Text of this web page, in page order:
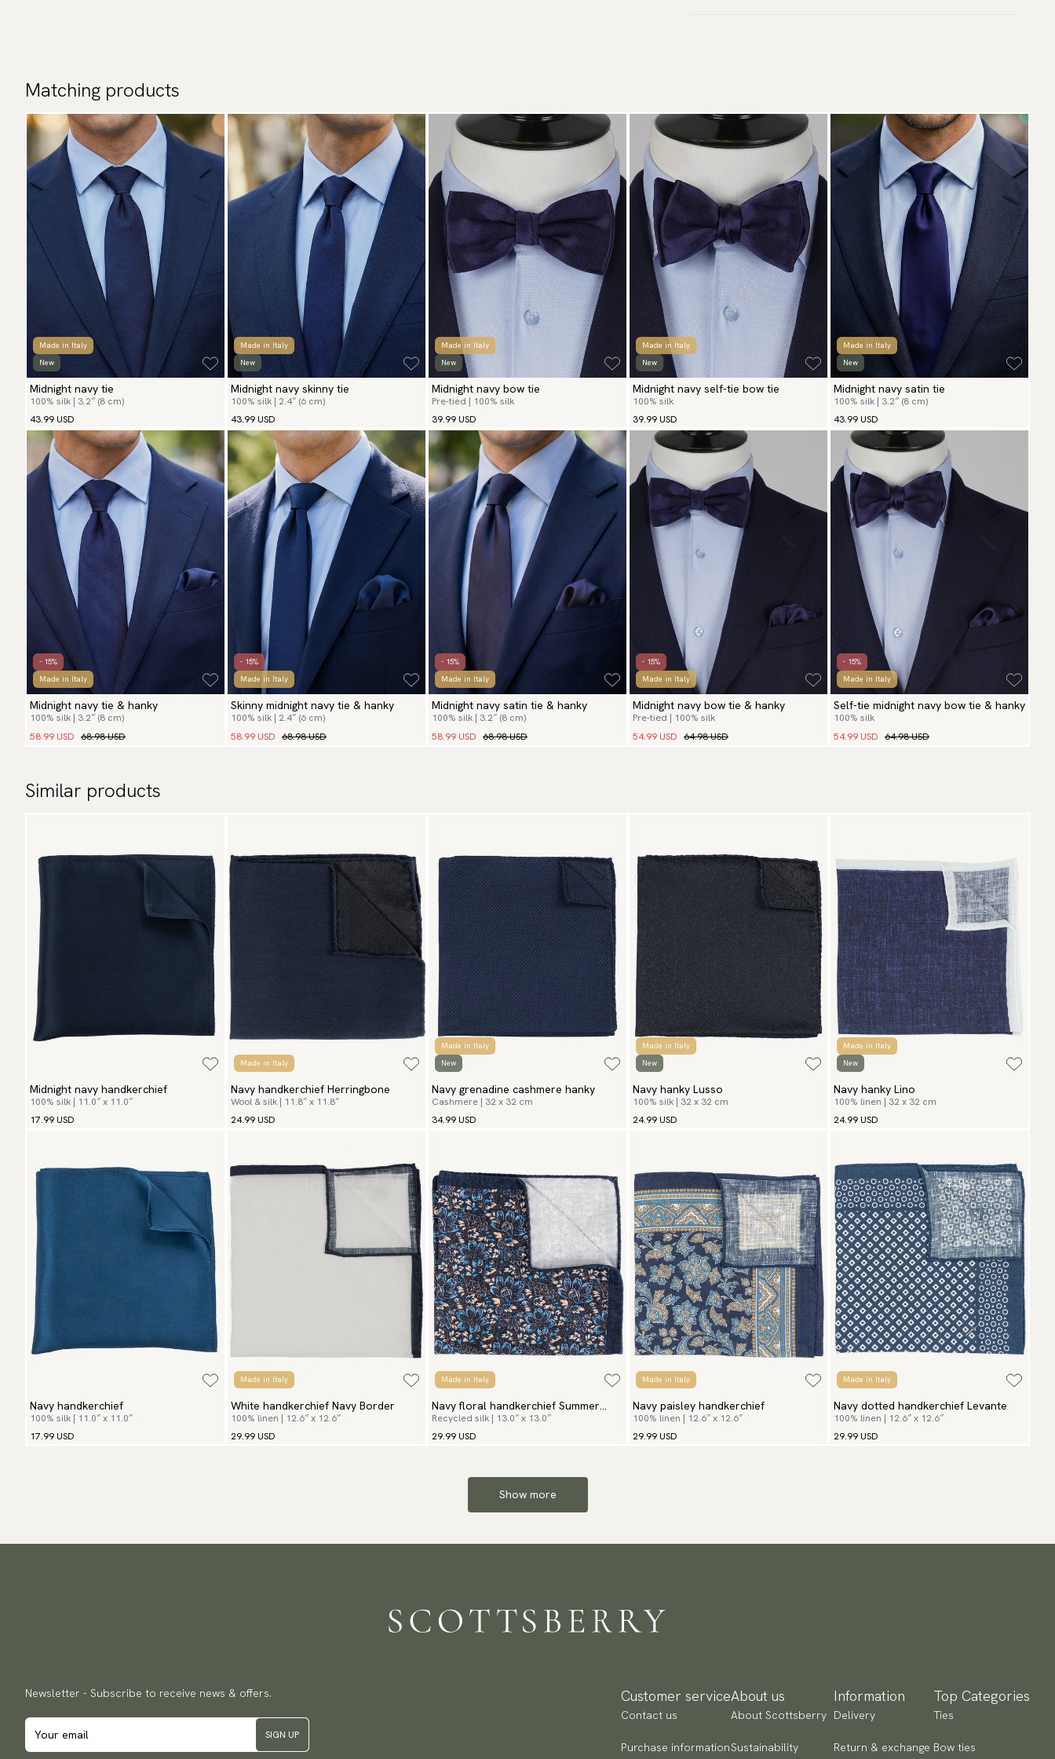
We have a 100-day return policy to return or exchange items.
Read more
(USA) Apple Pay, Card Payment, Google Pay, Klarna and PayPal.
Go to checkout and fill in your country and address to see
available payment methods.
Matching products
Made in Italy
New
Midnight navy tie
100% silk | 3.2″ (8 cm)
43.99 USD
Made in Italy
New
Midnight navy skinny tie
100% silk | 2.4″ (6 cm)
43.99 USD
Made in Italy
New
Midnight navy bow tie
Pre-tied | 100% silk
39.99 USD
Made in Italy
New
Midnight navy self-tie bow tie
100% silk
39.99 USD
Made in Italy
New
Midnight navy satin tie
100% silk | 3.2″ (8 cm)
43.99 USD
- 15%
Made in Italy
Midnight navy tie & hanky
100% silk | 3.2″ (8 cm)
58.99 USD 68.98 USD
- 15%
Made in Italy
Skinny midnight navy tie & hanky
100% silk | 2.4″ (6 cm)
58.99 USD 68.98 USD
- 15%
Made in Italy
Midnight navy satin tie & hanky
100% silk | 3.2″ (8 cm)
58.99 USD 68.98 USD
- 15%
Made in Italy
Midnight navy bow tie & hanky
Pre-tied | 100% silk
54.99 USD 64.98 USD
- 15%
Made in Italy
Self-tie midnight navy bow tie & hanky
100% silk
54.99 USD 64.98 USD
Similar products
Midnight navy handkerchief
100% silk | 11.0″ x 11.0″
17.99 USD
Made in Italy
Navy handkerchief Herringbone
Wool & silk | 11.8″ x 11.8″
24.99 USD
Made in Italy
New
Navy grenadine cashmere hanky
Cashmere | 32 x 32 cm
34.99 USD
Made in Italy
New
Navy hanky Lusso
100% silk | 32 x 32 cm
24.99 USD
Made in Italy
New
Navy hanky Lino
100% linen | 32 x 32 cm
24.99 USD
Navy handkerchief
100% silk | 11.0″ x 11.0″
17.99 USD
Made in Italy
White handkerchief Navy Border
100% linen | 12.6″ x 12.6″
29.99 USD
Made in Italy
Navy floral handkerchief Summer
Flowers
Recycled silk | 13.0″ x 13.0″
29.99 USD
Made in Italy
Navy paisley handkerchief
100% linen | 12.6″ x 12.6″
29.99 USD
Made in Italy
Navy dotted handkerchief Levante
100% linen | 12.6″ x 12.6″
29.99 USD
Show more
Newsletter - Subscribe to receive news & offers.
SIGN UP
Customer service
Contact us
Purchase information
About us
About Scottsberry
Sustainability
Information
Delivery
Return & exchange
Top Categories
Ties
Bow ties